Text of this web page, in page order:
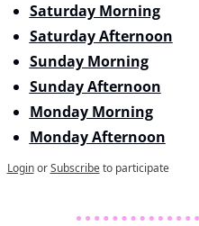
Saturday Morning
Saturday Afternoon
Sunday Morning
Sunday Afternoon
Monday Morning
Monday Afternoon
Login or Subscribe to participate